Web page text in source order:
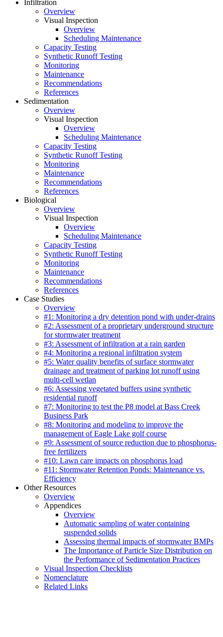
Infiltration
Overview
Visual Inspection
Overview
Scheduling Maintenance
Capacity Testing
Synthetic Runoff Testing
Monitoring
Maintenance
Recommendations
References
Sedimentation
Overview
Visual Inspection
Overview
Scheduling Maintenance
Capacity Testing
Synthetic Runoff Testing
Monitoring
Maintenance
Recommendations
References
Biological
Overview
Visual Inspection
Overview
Scheduling Maintenance
Capacity Testing
Synthetic Runoff Testing
Monitoring
Maintenance
Recommendations
References
Case Studies
Overview
#1: Monitoring a dry detention pond with under-drains
#2: Assessment of a proprietary underground structure
for stormwater treatment
#3: Assessment of infiltration at a rain garden
#4: Monitoring a regional infiltration system
#5: Water quality benefits of surface stormwater
drainage and treatment of parking lot runoff using
multi-cell wetlan
#6: Assessing vegetated buffers using synthetic
residential runoff
#7: Monitoring to test the P8 model at Bass Creek
Business Park
#8: Monitoring and modeling to improve the
management of Eagle Lake golf course
#9: Assessment of source reduction due to phosphorus-
free fertilizers
#10: Lawn care impacts on phosphorus load
#11: Stormwater Retention Ponds: Maintenance vs.
Efficiency
Other Resources
Overview
Appendices
Overview
Automatic sampling of water containing
suspended solids
Assessing thermal impacts of stormwater BMPs
The Importance of Particle Size Distribution on
the Performance of Sedimentation Practices
Visual Inspection Checklists
Nomenclature
Related Links